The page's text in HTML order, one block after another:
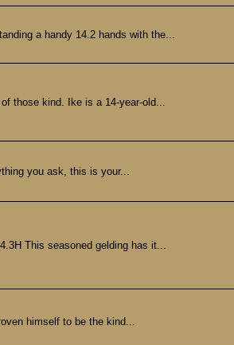
a handy 14.2 hands with the...
those kind. Ike is a 14-year-old...
you ask, this is your...
This seasoned gelding has it...
himself to be the kind...